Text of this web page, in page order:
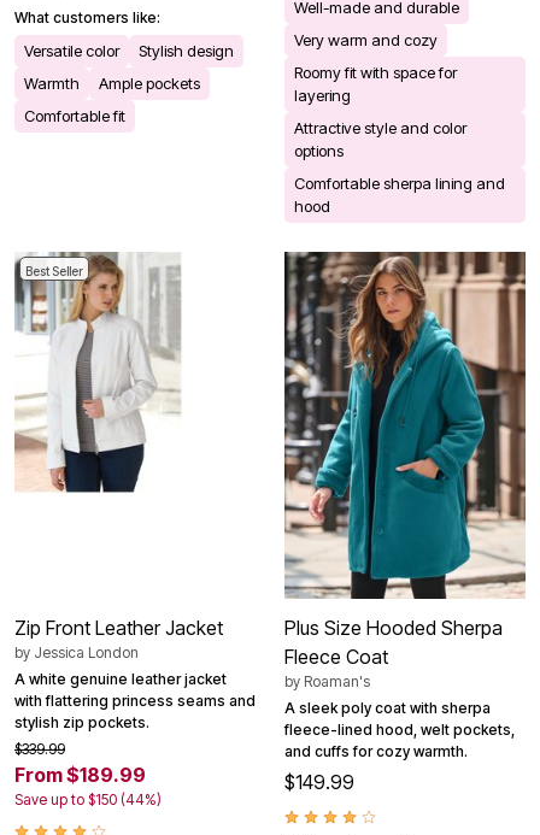
What customers like:
Versatile color
Stylish design
Warmth
Ample pockets
Comfortable fit
Well-made and durable
Very warm and cozy
Roomy fit with space for
layering
Attractive style and color
options
Comfortable sherpa lining and
hood
Best Seller
Zip Front Leather Jacket
by Jessica London
A white genuine leather jacket
with flattering princess seams and
stylish zip pockets.
$339.99
From $189.99
Save up to $150 (44%)
Plus Size Hooded Sherpa
Fleece Coat
by Roaman's
A sleek poly coat with sherpa
fleece-lined hood, welt pockets,
and cuffs for cozy warmth.
$149.99